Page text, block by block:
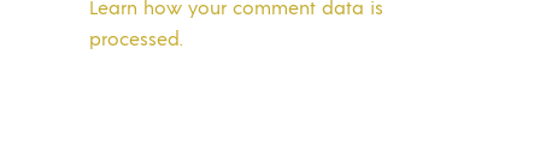
Learn how your comment data is
processed.